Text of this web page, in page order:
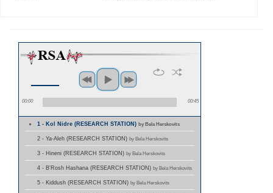
00:00 00:45
1 - Kol Nidre (RESEARCH STATION)by Bela Herskovits
2 - Ya-Aleh (RESEARCH STATION) by Bela Herskovits
3 - Hineni (RESEARCH STATION) by Bela Herskovits
4 - B'Rosh Hashana (RESEARCH STATION) by Bela Herskovits
5 - Kiddush (RESEARCH STATION) by Bela Herskovits